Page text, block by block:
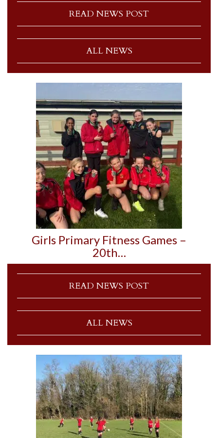
READ NEWS POST
ALL NEWS
Girls Primary Fitness Games –
20th…
READ NEWS POST
ALL NEWS